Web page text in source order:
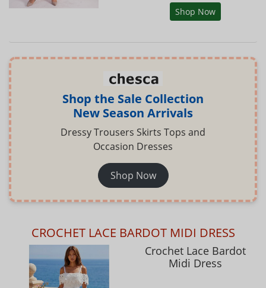
Shop Now
Shop the Sale Collection
New Season Arrivals
Dressy Trousers Skirts Tops and
Occasion Dresses
Shop Now
CROCHET LACE BARDOT MIDI DRESS
Crochet Lace Bardot
Midi Dress